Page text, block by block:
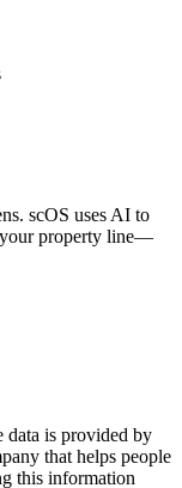
scOS uses AI to
your property line—
data is provided by
that helps people
this information